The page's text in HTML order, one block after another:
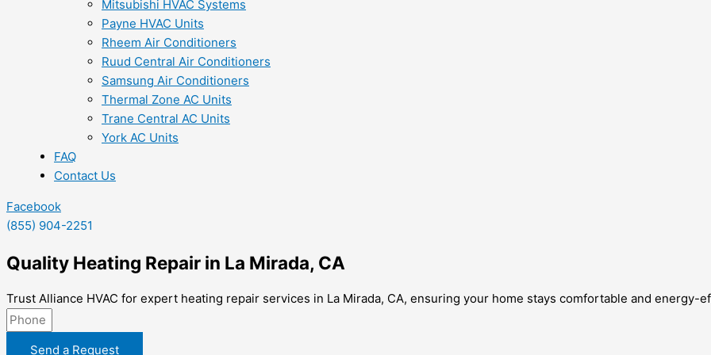
Mitsubishi HVAC Systems
Payne HVAC Units
Rheem Air Conditioners
Ruud Central Air Conditioners
Samsung Air Conditioners
Thermal Zone AC Units
Trane Central AC Units
York AC Units
FAQ
Contact Us
Facebook
(855) 904-2251
Quality Heating Repair in La Mirada, CA
Trust Alliance HVAC for expert heating repair services in La Mirada, CA, ensuring your home stays comfortable and energy-
Send a Request